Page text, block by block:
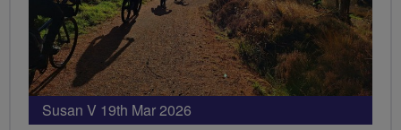
Susan V 19th Mar 2026